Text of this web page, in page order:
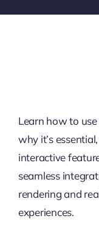
Learn how to
why it’s
interactive
seamless
rendering and
experiences.